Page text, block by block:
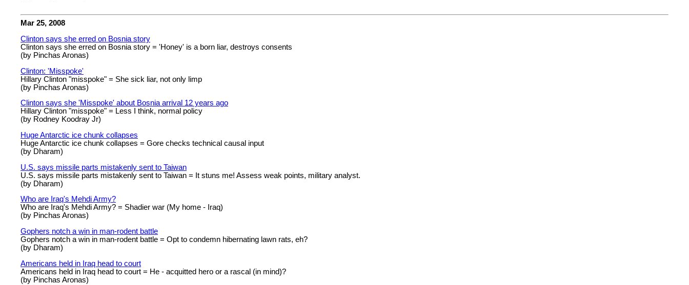
Mar 25, 2008
Clinton says she erred on Bosnia story
Clinton says she erred on Bosnia story = 'Honey' is a born liar, destroys consents
(by Pinchas Aronas)
Clinton: 'Misspoke'
Hillary Clinton "misspoke" = She sick liar, not only limp
(by Pinchas Aronas)
Clinton says she 'Misspoke' about Bosnia arrival 12 years ago
Hillary Clinton "misspoke" = Less I think, normal policy
(by Rodney Koodray Jr)
Huge Antarctic ice chunk collapses
Huge Antarctic ice chunk collapses = Gore checks technical causal input
(by Dharam)
U.S. says missile parts mistakenly sent to Taiwan
U.S. says missile parts mistakenly sent to Taiwan = It stuns me! Assess weak points, military analyst.
(by Dharam)
Who are Iraq's Mehdi Army?
Who are Iraq's Mehdi Army? = Shadier war (My home - Iraq)
(by Pinchas Aronas)
Gophers notch a win in man-rodent battle
Gophers notch a win in man-rodent battle = Opt to condemn hibernating lawn rats, eh?
(by Dharam)
Americans held in Iraq head to court
Americans held in Iraq head to court = He - acquitted hero or a rascal (in mind)?
(by Pinchas Aronas)